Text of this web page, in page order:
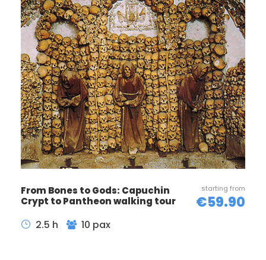
testament to ancient Roman engineering and
architectural genius. End your journey at the
enchanting Piazza Navona, where Bernini’s
magnificent fountains take center stage
surrounded by bustling cafes and lively street
performers.
Included
Licensed English speaking guide
Tour about 2 hours
Not Included
From Bones to Gods: Capuchin
Crypt to Pantheon walking tour
starting from
€59.90
2.5 h 10 pax